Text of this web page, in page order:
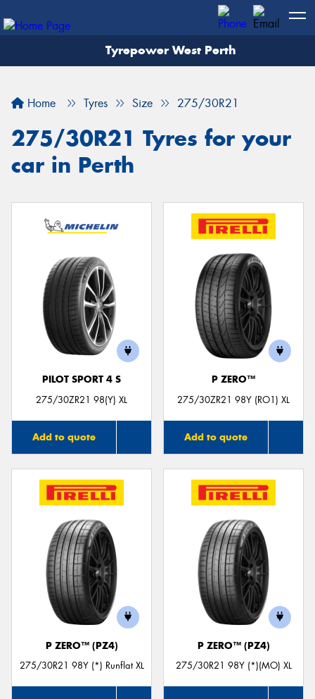
Tyrepower West Perth
Home Tyres Size 275/30R21
275/30R21 Tyres for your
car in Perth
PILOT SPORT 4 S
275/30ZR21 98(Y) XL
Add to quote
P ZERO™
275/30ZR21 98Y (RO1) XL
Add to quote
P ZERO™ (PZ4)
275/30R21 98Y (*) Runflat XL
P ZERO™ (PZ4)
275/30R21 98Y (*)(MO) XL
Let us know what you need, and our team will
Your details
Send